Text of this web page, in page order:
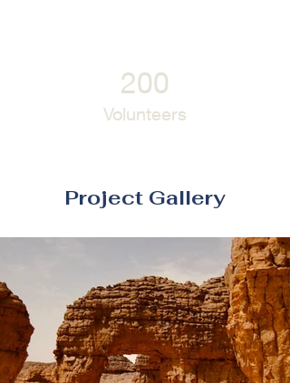
200
Volunteers
Project Gallery